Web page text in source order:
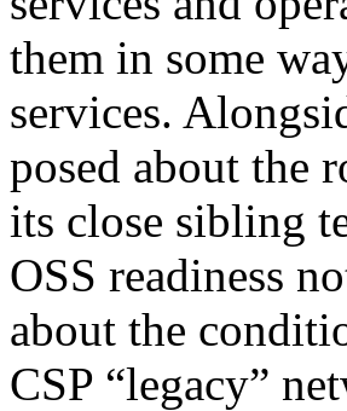
them in some
services.
posed about the
its close sibling
OSS readiness
about the
CSP “legacy”